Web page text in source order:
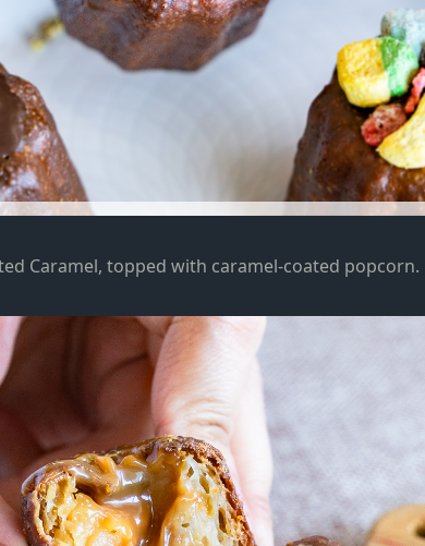
Caramel, topped with caramel-coated popcorn.